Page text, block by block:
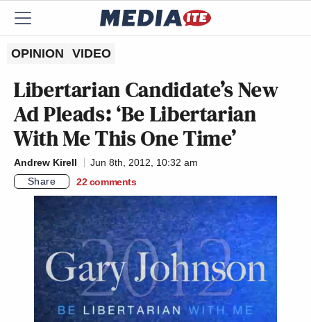
OPINION VIDEO
Libertarian Candidate’s New
Ad Pleads: ‘Be Libertarian
With Me This One Time’
Andrew Kirell
Jun 8th, 2012, 10:32 am
Share
22 comments